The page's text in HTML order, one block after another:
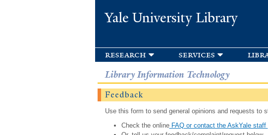
Yale University Library
research services
Library Information Technology
Feedback
Use this form to send general opinions and requests to
Check the onlineFAQ or contact the AskYale staff